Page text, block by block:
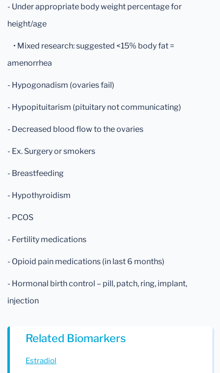
- Under appropriate body weight percentage for
height/age
• Mixed research: suggested <15% body fat =
amenorrhea
- Hypogonadism (ovaries fail)
- Hypopituitarism (pituitary not communicating)
- Decreased blood flow to the ovaries
- Ex. Surgery or smokers
- Breastfeeding
- Hypothyroidism
- PCOS
- Fertility medications
- Opioid pain medications (in last 6 months)
- Hormonal birth control – pill, patch, ring, implant,
injection
Related Biomarkers
Estradiol